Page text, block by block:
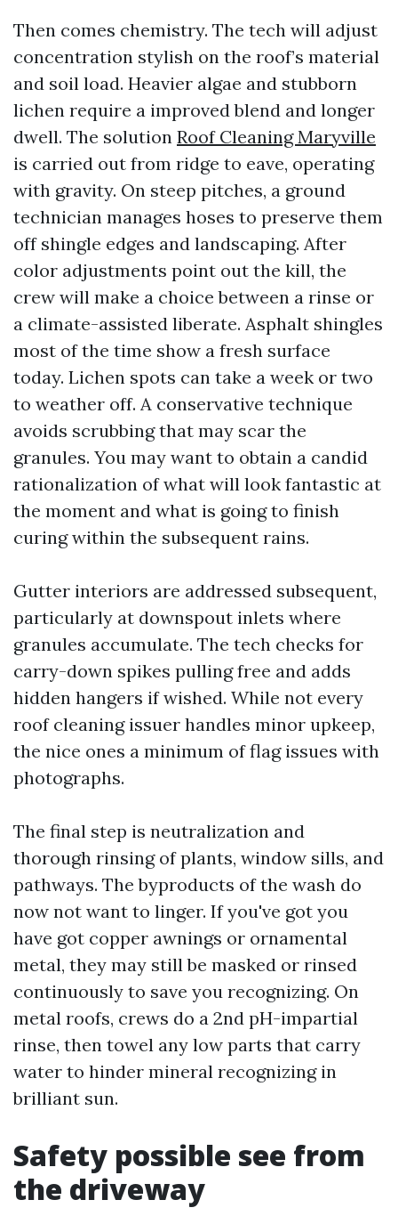
Then comes chemistry. The tech will adjust
concentration stylish on the roof’s material
and soil load. Heavier algae and stubborn
lichen require a improved blend and longer
dwell. The solution Roof Cleaning Maryville
is carried out from ridge to eave, operating
with gravity. On steep pitches, a ground
technician manages hoses to preserve them
off shingle edges and landscaping. After
color adjustments point out the kill, the
crew will make a choice between a rinse or
a climate-assisted liberate. Asphalt shingles
most of the time show a fresh surface
today. Lichen spots can take a week or two
to weather off. A conservative technique
avoids scrubbing that may scar the
granules. You may want to obtain a candid
rationalization of what will look fantastic at
the moment and what is going to finish
curing within the subsequent rains.
Gutter interiors are addressed subsequent,
particularly at downspout inlets where
granules accumulate. The tech checks for
carry-down spikes pulling free and adds
hidden hangers if wished. While not every
roof cleaning issuer handles minor upkeep,
the nice ones a minimum of flag issues with
photographs.
The final step is neutralization and
thorough rinsing of plants, window sills, and
pathways. The byproducts of the wash do
now not want to linger. If you've got you
have got copper awnings or ornamental
metal, they may still be masked or rinsed
continuously to save you recognizing. On
metal roofs, crews do a 2nd pH-impartial
rinse, then towel any low parts that carry
water to hinder mineral recognizing in
brilliant sun.
Safety possible see from
the driveway